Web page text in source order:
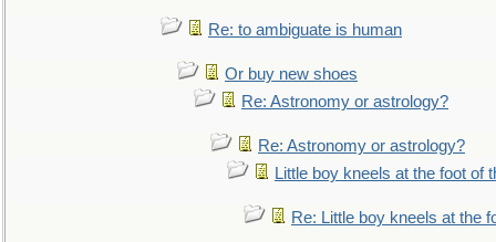
Re: to ambiguate is human
Or buy new shoes
Re: Astronomy or astrology?
Re: Astronomy or astrology?
Little boy kneels at the foot of
Re: Little boy kneels at the